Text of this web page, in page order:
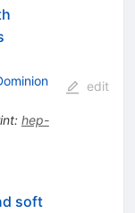
: hep-
edit
soft